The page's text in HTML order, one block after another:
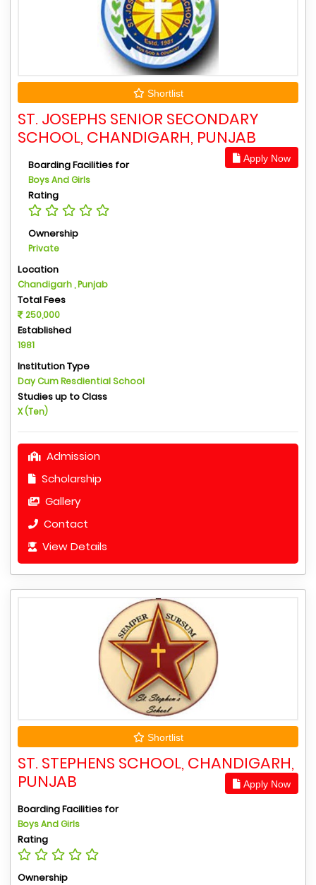
Shortlist
ST. JOSEPHS SENIOR SECONDARY
SCHOOL, CHANDIGARH, PUNJAB
Apply Now
Boarding Facilities for
Boys And Girls
Rating
Ownership
Private
Location
Chandigarh , Punjab
Total Fees
250,000
Established
1981
Institution Type
Day Cum Resdiential School
Studies up to Class
X (Ten)
Admission
Scholarship
Gallery
Contact
View Details
Shortlist
ST. STEPHENS SCHOOL, CHANDIGARH,
PUNJAB
Apply Now
Boarding Facilities for
Boys And Girls
Rating
Ownership